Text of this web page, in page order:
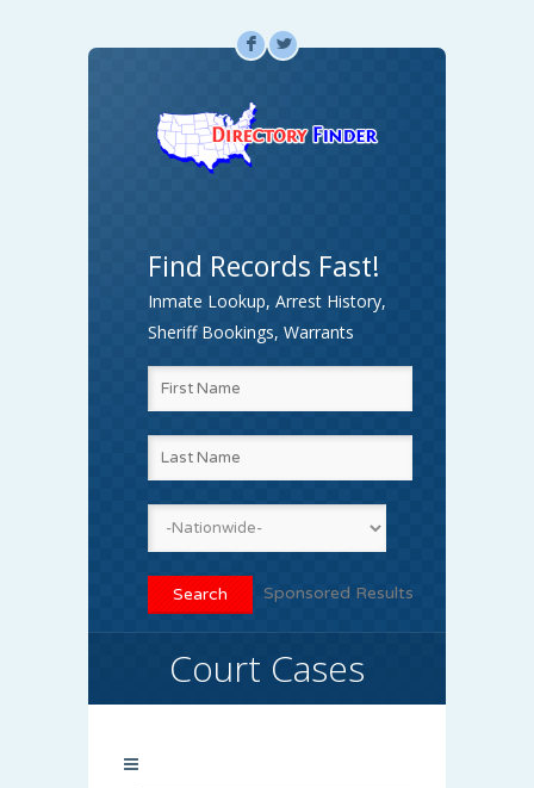
F L
Find Records Fast!
Inmate Lookup, Arrest History,
Sheriff Bookings, Warrants
Sponsored Results
Court Cases